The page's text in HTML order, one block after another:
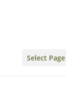
Select Page